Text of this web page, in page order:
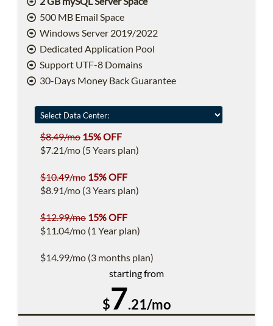
500 MB Email Space
Windows Server 2019/2022
Dedicated Application Pool
Support UTF-8 Domains
30-Days Money Back Guarantee
$8.49/mo 15% OFF
$7.21/mo (5 Years plan)
$10.49/mo 15% OFF
$8.91/mo (3 Years plan)
$12.99/mo 15% OFF
$11.04/mo (1 Year plan)
$14.99/mo (3 months plan)
starting from
$7.21/mo